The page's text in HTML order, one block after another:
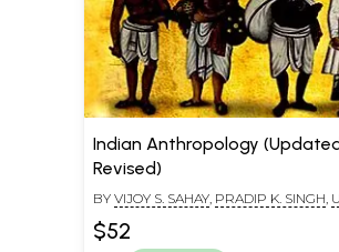
Indian Anthropology
Revised)
BY VIJOY S. SAHAY PRADIP K. SINGH
$52